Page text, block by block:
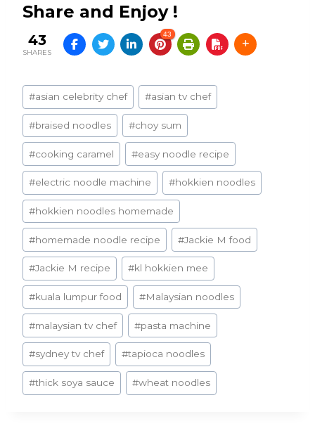
Share and Enjoy !
43
SHARES
43
Post
Tags:
#asian celebrity chef #asian tv chef
#braised noodles #choy sum
#cooking caramel #easy noodle recipe
#electric noodle machine #hokkien noodles
#hokkien noodles homemade
#homemade noodle recipe #Jackie M food
#Jackie M recipe #kl hokkien mee
#kuala lumpur food #Malaysian noodles
#malaysian tv chef #pasta machine
#sydney tv chef #tapioca noodles
#thick soya sauce #wheat noodles